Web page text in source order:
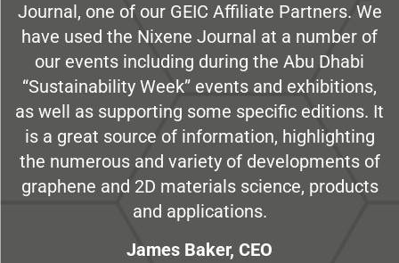
Journal, one of our GEIC Affiliate Partners. We
have used the Nixene Journal at a number of
our events including during the Abu Dhabi
“Sustainability Week” events and exhibitions,
as well as supporting some specific editions. It
is a great source of information, highlighting
the numerous and variety of developments of
graphene and 2D materials science, products
and applications.
James Baker, CEO